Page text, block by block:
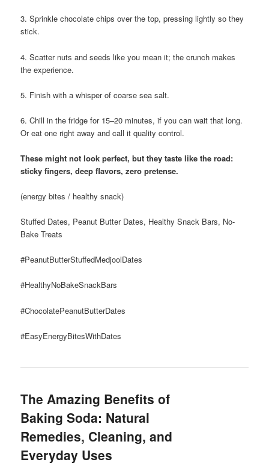
3. Sprinkle chocolate chips over the top, pressing lightly so they
stick.
4. Scatter nuts and seeds like you mean it; the crunch makes
the experience.
5. Finish with a whisper of coarse sea salt.
6. Chill in the fridge for 15–20 minutes, if you can wait that long.
Or eat one right away and call it quality control.
These might not look perfect, but they taste like the road:
sticky fingers, deep flavors, zero pretense.
(energy bites / healthy snack)
Stuffed Dates, Peanut Butter Dates, Healthy Snack Bars, No-
Bake Treats
#PeanutButterStuffedMedjoolDates
#HealthyNoBakeSnackBars
#ChocolatePeanutButterDates
#EasyEnergyBitesWithDates
The Amazing Benefits of
Baking Soda: Natural
Remedies, Cleaning, and
Everyday Uses